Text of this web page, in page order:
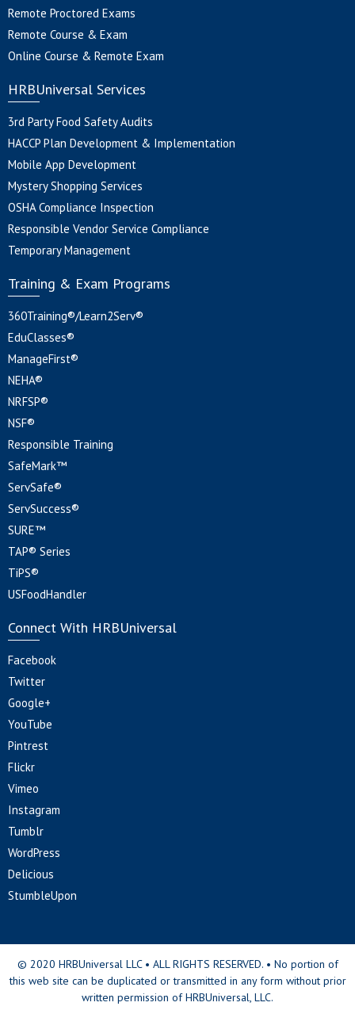
Remote Proctored Exams
Remote Course & Exam
Online Course & Remote Exam
HRBUniversal Services
3rd Party Food Safety Audits
HACCP Plan Development & Implementation
Mobile App Development
Mystery Shopping Services
OSHA Compliance Inspection
Responsible Vendor Service Compliance
Temporary Management
Training & Exam Programs
360Training®/Learn2Serv®
EduClasses®
ManageFirst®
NEHA®
NRFSP®
NSF®
Responsible Training
SafeMark™
ServSafe®
ServSuccess®
SURE™
TAP® Series
TiPS®
USFoodHandler
Connect With HRBUniversal
Facebook
Twitter
Google+
YouTube
Pintrest
Flickr
Vimeo
Instagram
Tumblr
WordPress
Delicious
StumbleUpon
© 2020 HRBUniversal LLC • ALL RIGHTS RESERVED. • No portion of
this web site can be duplicated or transmitted in any form without prior
written permission of HRBUniversal, LLC.